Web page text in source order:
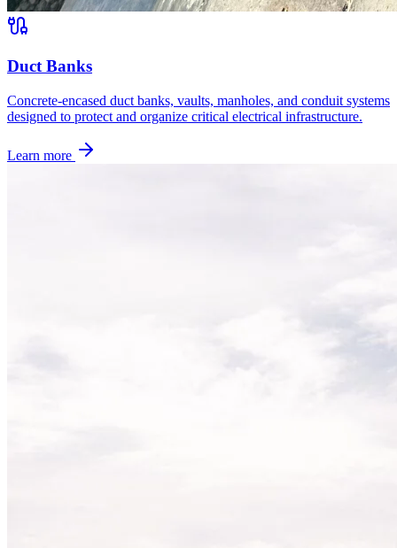
Duct Banks
Concrete-encased duct banks, vaults, manholes, and conduit systems
designed to protect and organize critical electrical infrastructure.
Learn more